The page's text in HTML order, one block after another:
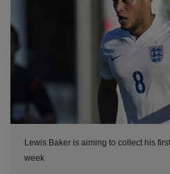
Lewis Baker is aiming to collect his
week